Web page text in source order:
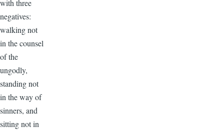
with three
negatives:
walking not
in the counsel
of the
ungodly,
standing not
in the way of
sinners, and
sitting not in